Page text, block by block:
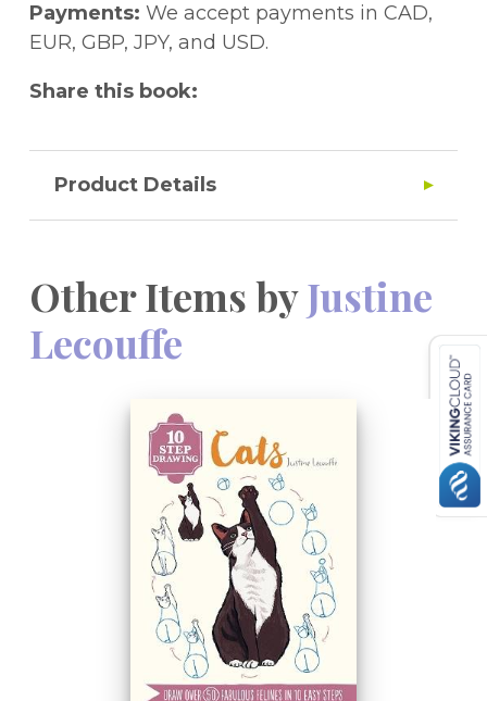
Payments: We accept payments in CAD,
EUR, GBP, JPY, and USD.
Share this book:
Product Details
Other Items byJustine
Lecouffe